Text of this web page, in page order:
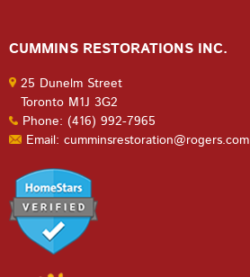
CUMMINS RESTORATIONS INC.
25 Dunelm Street
Toronto M1J 3G2
Phone: (416) 992-7965
Email: cumminsrestoration@rogers.com